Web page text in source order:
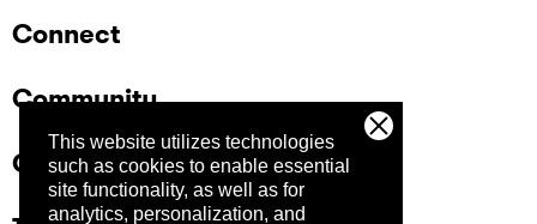
This website utilizes technologies
such as cookies to enable essential
site functionality, as well as for
analytics, personalization, and
Connect
Community
Company